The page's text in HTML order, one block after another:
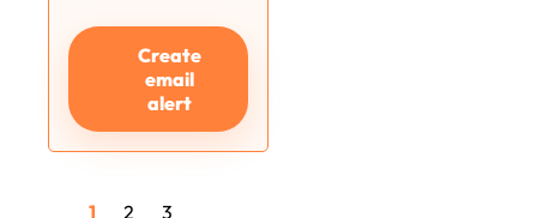
Create
email
alert
1 2 3